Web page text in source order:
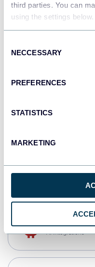
third parties. You can
using the settings below.
Selection
NECCESSARY
PREFERENCES
STATISTICS
MARKETING
Tableau
Dashboards
monday.com
CSV
AI integrations